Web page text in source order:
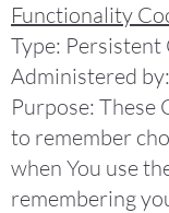
Functionality
Type: Persistent
Administered
Purpose: These
to remember
when You use
remembering